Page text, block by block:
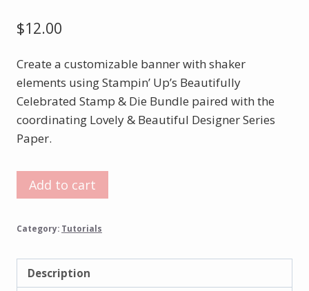
$12.00
Create a customizable banner with shaker
elements using Stampin’ Up’s Beautifully
Celebrated Stamp & Die Bundle paired with the
coordinating Lovely & Beautiful Designer Series
Paper.
Beautifully
Celebrated
Tutorial
Add to cart
Category: Tutorials
Description